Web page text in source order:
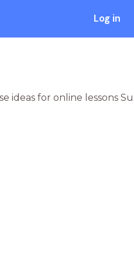
Log in
ideas for online lessons